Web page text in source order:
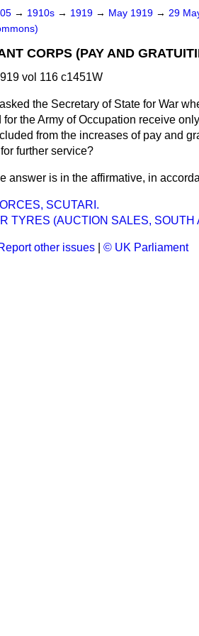
→ 1910s → 1919 → May 1919 → 29
CORPS (PAY AND
vol 116 c1451W
asked the Secretary of State for War
the Army of Occupation receive
from the increases of pay and
further service?
answer is in the affirmative, in
SCUTARI.
TYRES (AUCTION SALES, SOUTH
other issues © UK Parliament